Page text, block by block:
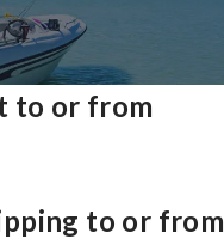
to or from
to or from